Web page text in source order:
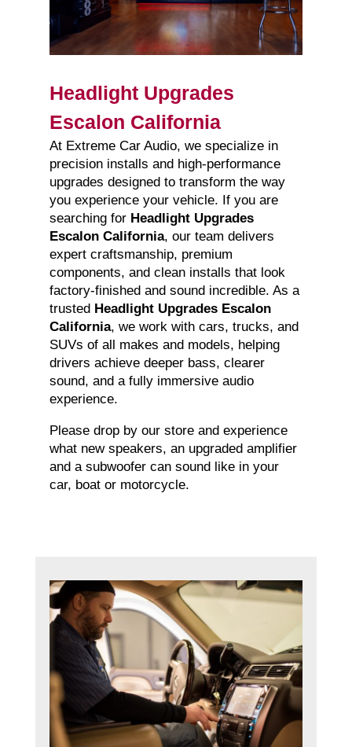
Headlight Upgrades
Escalon California
At Extreme Car Audio, we specialize in
precision installs and high-performance
upgrades designed to transform the way
you experience your vehicle. If you are
searching for Headlight Upgrades
Escalon California, our team delivers
expert craftsmanship, premium
components, and clean installs that look
factory-finished and sound incredible. As a
trusted Headlight Upgrades Escalon
California, we work with cars, trucks, and
SUVs of all makes and models, helping
drivers achieve deeper bass, clearer
sound, and a fully immersive audio
experience.
Please drop by our store and experience
what new speakers, an upgraded amplifier
and a subwoofer can sound like in your
car, boat or motorcycle.